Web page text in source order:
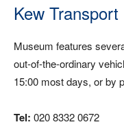
Kew
Museum features
out-of-the-ordinary
15:00 most days, or by
Tel: 020 8332 0672